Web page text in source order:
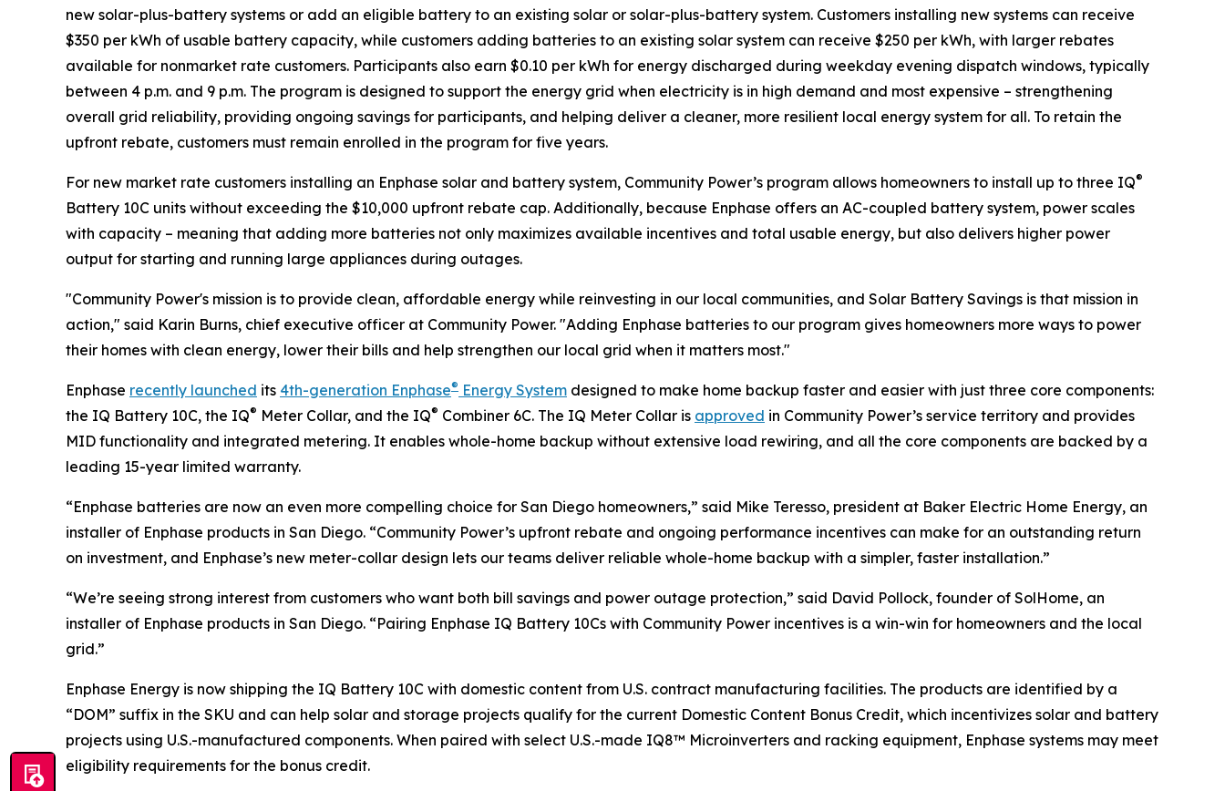
new solar-plus-battery systems or add an eligible battery to an existing solar or solar-plus-battery system. Customers installing new systems can receive
$350 per kWh of usable battery capacity, while customers adding batteries to an existing solar system can receive $250 per kWh, with larger rebates
available for nonmarket rate customers. Participants also earn $0.10 per kWh for energy discharged during weekday evening dispatch windows, typically
between 4 p.m. and 9 p.m. The program is designed to support the energy grid when electricity is in high demand and most expensive – strengthening
overall grid reliability, providing ongoing savings for participants, and helping deliver a cleaner, more resilient local energy system for all. To retain the
upfront rebate, customers must remain enrolled in the program for five years.
For new market rate customers installing an Enphase solar and battery system, Community Power’s program allows homeowners to install up to three IQ®
Battery 10C units without exceeding the $10,000 upfront rebate cap. Additionally, because Enphase offers an AC-coupled battery system, power scales
with capacity – meaning that adding more batteries not only maximizes available incentives and total usable energy, but also delivers higher power
output for starting and running large appliances during outages.
"Community Power's mission is to provide clean, affordable energy while reinvesting in our local communities, and Solar Battery Savings is that mission in
action," said Karin Burns, chief executive officer at Community Power. "Adding Enphase batteries to our program gives homeowners more ways to power
their homes with clean energy, lower their bills and help strengthen our local grid when it matters most."
Enphase recently launched its 4th-generation Enphase® Energy System designed to make home backup faster and easier with just three core components:
the IQ Battery 10C, the IQ® Meter Collar, and the IQ® Combiner 6C. The IQ Meter Collar is approved in Community Power’s service territory and provides
MID functionality and integrated metering. It enables whole-home backup without extensive load rewiring, and all the core components are backed by a
leading 15-year limited warranty.
“Enphase batteries are now an even more compelling choice for San Diego homeowners,” said Mike Teresso, president at Baker Electric Home Energy, an
installer of Enphase products in San Diego. “Community Power’s upfront rebate and ongoing performance incentives can make for an outstanding return
on investment, and Enphase’s new meter-collar design lets our teams deliver reliable whole-home backup with a simpler, faster installation.”
“We’re seeing strong interest from customers who want both bill savings and power outage protection,” said David Pollock, founder of SolHome, an
installer of Enphase products in San Diego. “Pairing Enphase IQ Battery 10Cs with Community Power incentives is a win-win for homeowners and the local
grid.”
Enphase Energy is now shipping the IQ Battery 10C with domestic content from U.S. contract manufacturing facilities. The products are identified by a
“DOM” suffix in the SKU and can help solar and storage projects qualify for the current Domestic Content Bonus Credit, which incentivizes solar and battery
projects using U.S.-manufactured components. When paired with select U.S.-made IQ8™ Microinverters and racking equipment, Enphase systems may meet
eligibility requirements for the bonus credit.